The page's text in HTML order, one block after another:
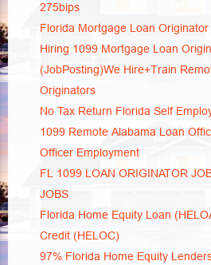
275bips
Florida Mortgage Loan
Hiring 1099 Mortgage Loan
(JobPosting)We Hire+Train
Originators
No Tax Return Florida Self
1099 Remote Alabama Loan
Officer Employment
FL 1099 LOAN ORIGINATOR
JOBS
Florida Home Equity Loan
Credit (HELOC)
97% Florida Home Equity